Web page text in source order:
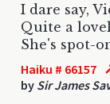
I dare say,
Quite a
She's spot-
Haiku # 66157
by Sir James